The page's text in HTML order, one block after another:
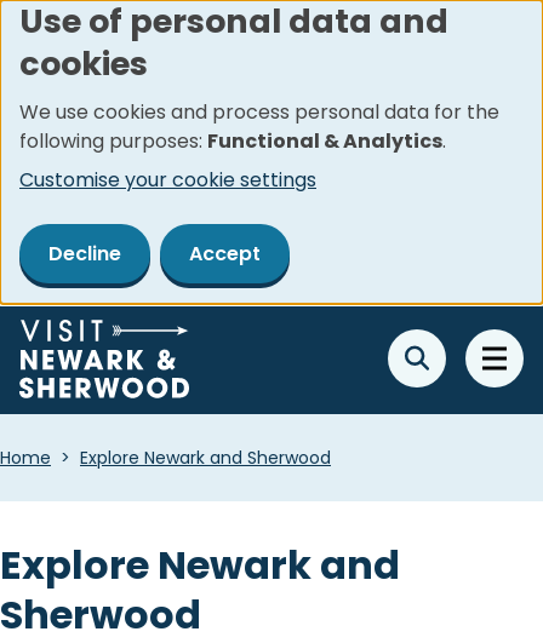
Skip
to
content
Use of personal data and
cookies
We use cookies and process personal data for the
following purposes: Functional & Analytics.
Customise your cookie settings
Decline Accept
Breadcrumbs
Home Explore Newark and Sherwood
Explore Newark and
Sherwood